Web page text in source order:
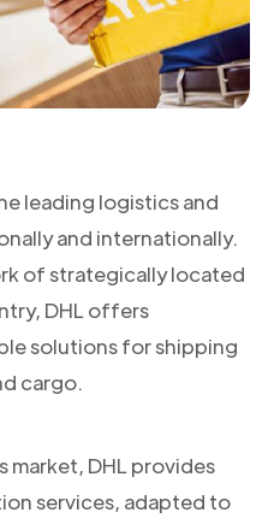
leading logistics and
and internationally.
of strategically located
DHL offers
solutions for shipping
cargo.
market, DHL provides
services, adapted to